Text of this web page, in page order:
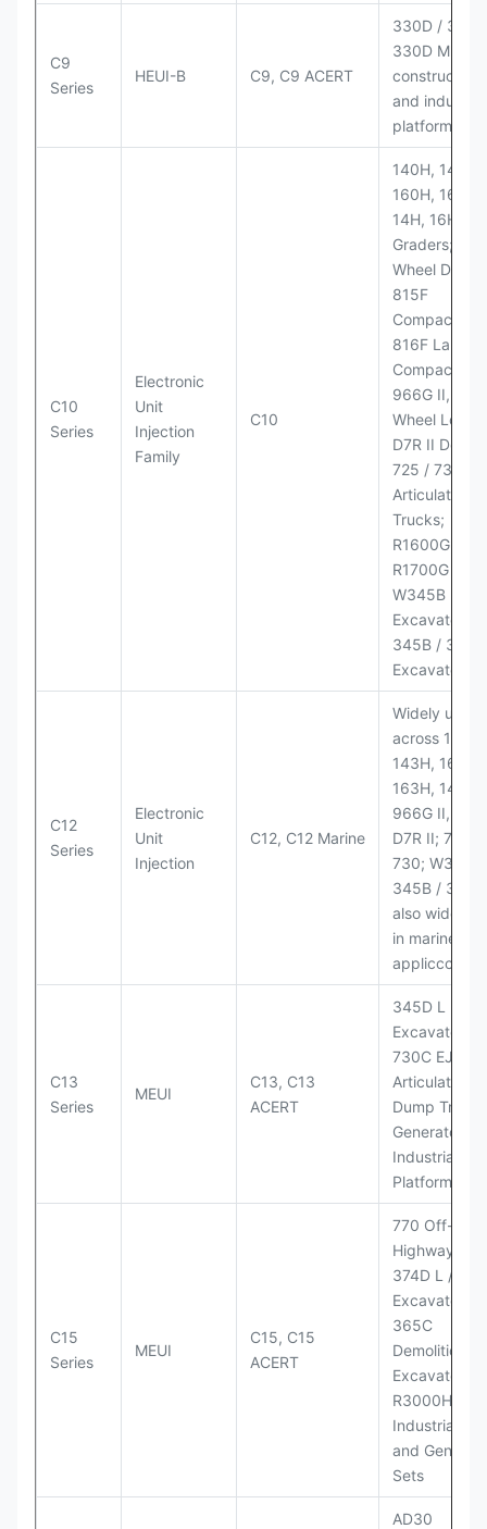
C9
Series
HEUI-B C9, C9 ACERT
330D /
330D MH;
construction
and industrial
platforms
C10
Series
Electronic
Unit
Injection
Family
C10
140H, 143H,
160H, 163H,
14H, 16H
Graders;
Wheel Dozer;
815F
Compactor;
816F Landfill
Compactor;
966G II,
Wheel
D7R II Dozer;
725 / 730
Articulated
Trucks;
R1600G,
R1700G LHD;
W345B II
Excavator;
345B / 365B
Excavators
C12
Series
Electronic
Unit
Injection
C12, C12 Marine
Widely used
across 140H,
143H, 160H,
163H, 14H,
966G II,
D7R II; 725 /
730; W345B
345B /
also widely
in marine
C13
Series
MEUI
C13, C13
ACERT
345D L
Excavator;
730C EJ
Articulated
Dump Truck;
Generator
Industrial
Platforms
C15
Series
MEUI
C15, C15
ACERT
770 Off-
Highway
374D L /
Excavators;
365C
Demolition
Excavator;
R3000H
Industrial
and
Sets
AD30